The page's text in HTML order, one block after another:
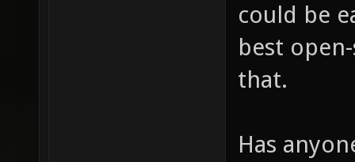
could be
best
that.
Has